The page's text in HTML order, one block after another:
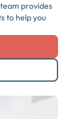
provides
to help you